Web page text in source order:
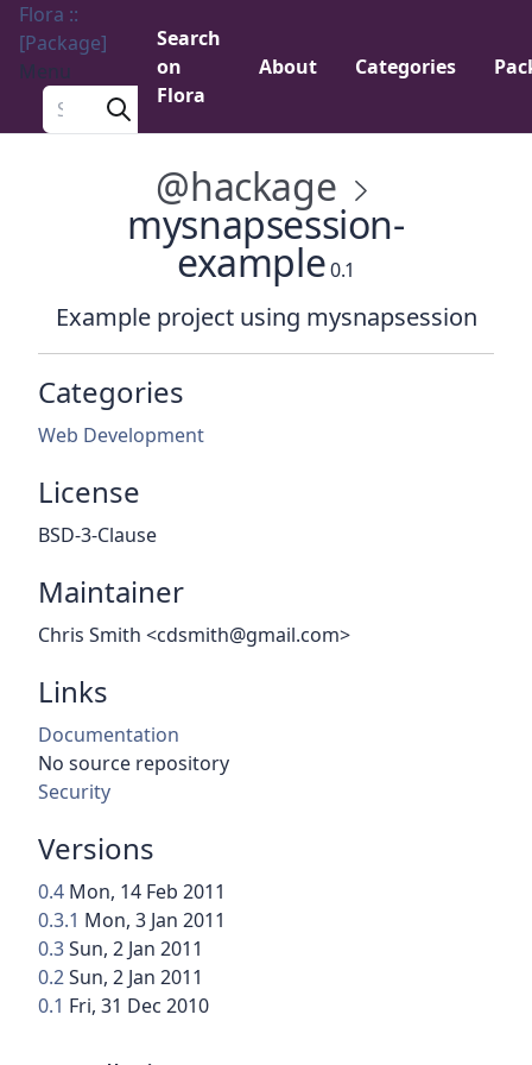
Flora ::
[Package]
Menu
Search a package
Search
on
Flora
About Categories
@hackage
mysnapsession-
example0.1
Example project using mysnapsession
Categories
Web Development
License
BSD-3-Clause
Maintainer
Chris Smith <cdsmith@gmail.com>
Links
Documentation
No source repository
Security
Versions
0.4 Mon, 14 Feb 2011
0.3.1 Mon, 3 Jan 2011
0.3Sun, 2 Jan 2011
0.2Sun, 2 Jan 2011
0.1 Fri, 31 Dec 2010